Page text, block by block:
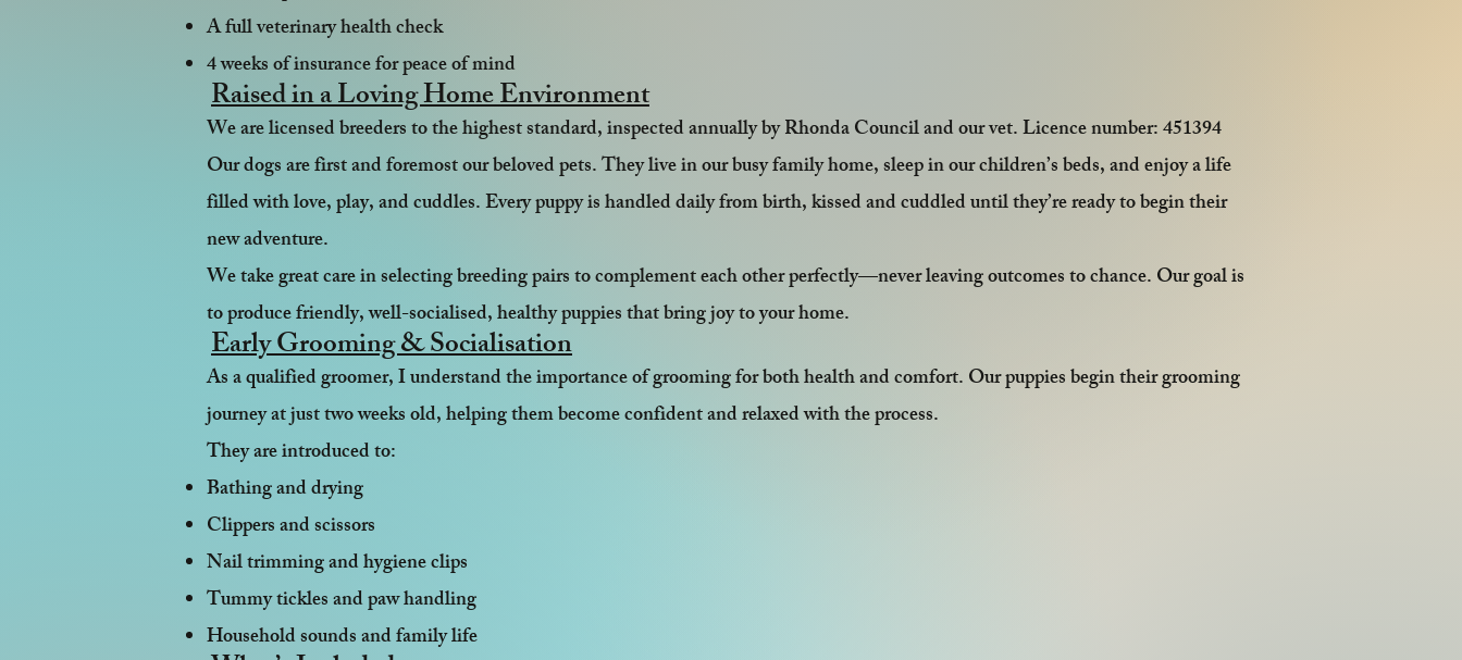
A full veterinary health check
4 weeks of insurance for peace of mind
Raised in a Loving Home Environment
We are licensed breeders to the highest standard, inspected annually by Rhonda Council and our vet. Licence number: 451394
Our dogs are first and foremost our beloved pets. They live in our busy family home, sleep in our children’s beds, and enjoy a life
filled with love, play, and cuddles. Every puppy is handled daily from birth, kissed and cuddled until they’re ready to begin their
new adventure.
We take great care in selecting breeding pairs to complement each other perfectly—never leaving outcomes to chance. Our goal is
to produce friendly, well-socialised, healthy puppies that bring joy to your home.
Early Grooming & Socialisation
As a qualified groomer, I understand the importance of grooming for both health and comfort. Our puppies begin their grooming
journey at just two weeks old, helping them become confident and relaxed with the process.
They are introduced to:
Bathing and drying
Clippers and scissors
Nail trimming and hygiene clips
Tummy tickles and paw handling
Household sounds and family life